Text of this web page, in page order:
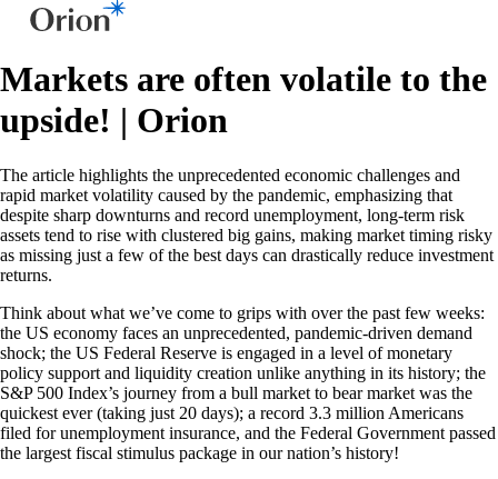
Markets are often volatile to the
upside! | Orion
The article highlights the unprecedented economic challenges and
rapid market volatility caused by the pandemic, emphasizing that
despite sharp downturns and record unemployment, long-term risk
assets tend to rise with clustered big gains, making market timing risky
as missing just a few of the best days can drastically reduce investment
returns.
Think about what we’ve come to grips with over the past few weeks:
the US economy faces an unprecedented, pandemic-driven demand
shock; the US Federal Reserve is engaged in a level of monetary
policy support and liquidity creation unlike anything in its history; the
S&P 500 Index’s journey from a bull market to bear market was the
quickest ever (taking just 20 days); a record 3.3 million Americans
filed for unemployment insurance, and the Federal Government passed
the largest fiscal stimulus package in our nation’s history!